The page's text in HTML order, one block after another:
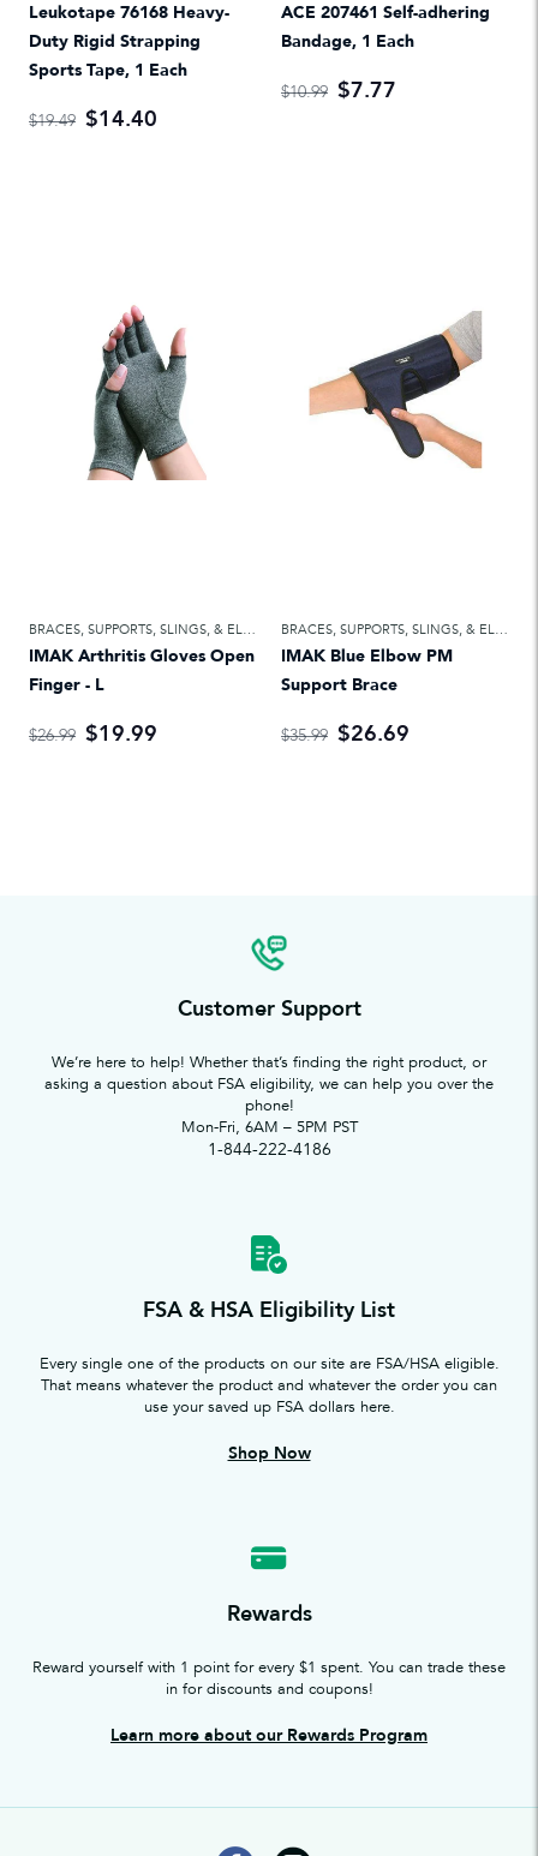
Leukotape 76168 Heavy-
Duty Rigid Strapping
Sports Tape, 1 Each
$19.49 $14.40
ACE 207461 Self-adhering
Bandage, 1 Each
$10.99 $7.77
BRACES, SUPPORTS, SLINGS, & ELASTIC BANDAGES ,FIRST AID
IMAK Arthritis Gloves Open
Finger - L
$26.99 $19.99
BRACES, SUPPORTS, SLINGS, & ELASTIC BANDAGES
IMAK Blue Elbow PM
Support Brace
$35.99 $26.69
Customer Support
We’re here to help! Whether that’s finding the right product, or
asking a question about FSA eligibility, we can help you over the
phone!
Mon-Fri, 6AM – 5PM PST
1-844-222-4186
FSA & HSA Eligibility List
Every single one of the products on our site are FSA/HSA eligible.
That means whatever the product and whatever the order you can
use your saved up FSA dollars here.
Shop Now
Rewards
Reward yourself with 1 point for every $1 spent. You can trade these
in for discounts and coupons!
Learn more about our Rewards Program